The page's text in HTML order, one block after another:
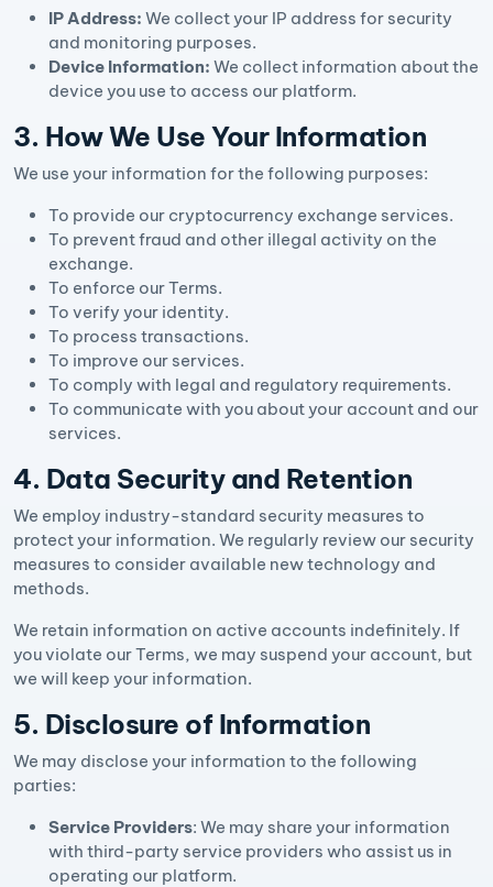
IP Address: We collect your IP address for security
and monitoring purposes.
Device Information: We collect information about the
device you use to access our platform.
3. How We Use Your Information
We use your information for the following purposes:
To provide our cryptocurrency exchange services.
To prevent fraud and other illegal activity on the
exchange.
To enforce our Terms.
To verify your identity.
To process transactions.
To improve our services.
To comply with legal and regulatory requirements.
To communicate with you about your account and our
services.
4. Data Security and Retention
We employ industry-standard security measures to
protect your information. We regularly review our security
measures to consider available new technology and
methods.
We retain information on active accounts indefinitely. If
you violate our Terms, we may suspend your account, but
we will keep your information.
5. Disclosure of Information
We may disclose your information to the following
parties:
Service Providers: We may share your information
with third-party service providers who assist us in
operating our platform.